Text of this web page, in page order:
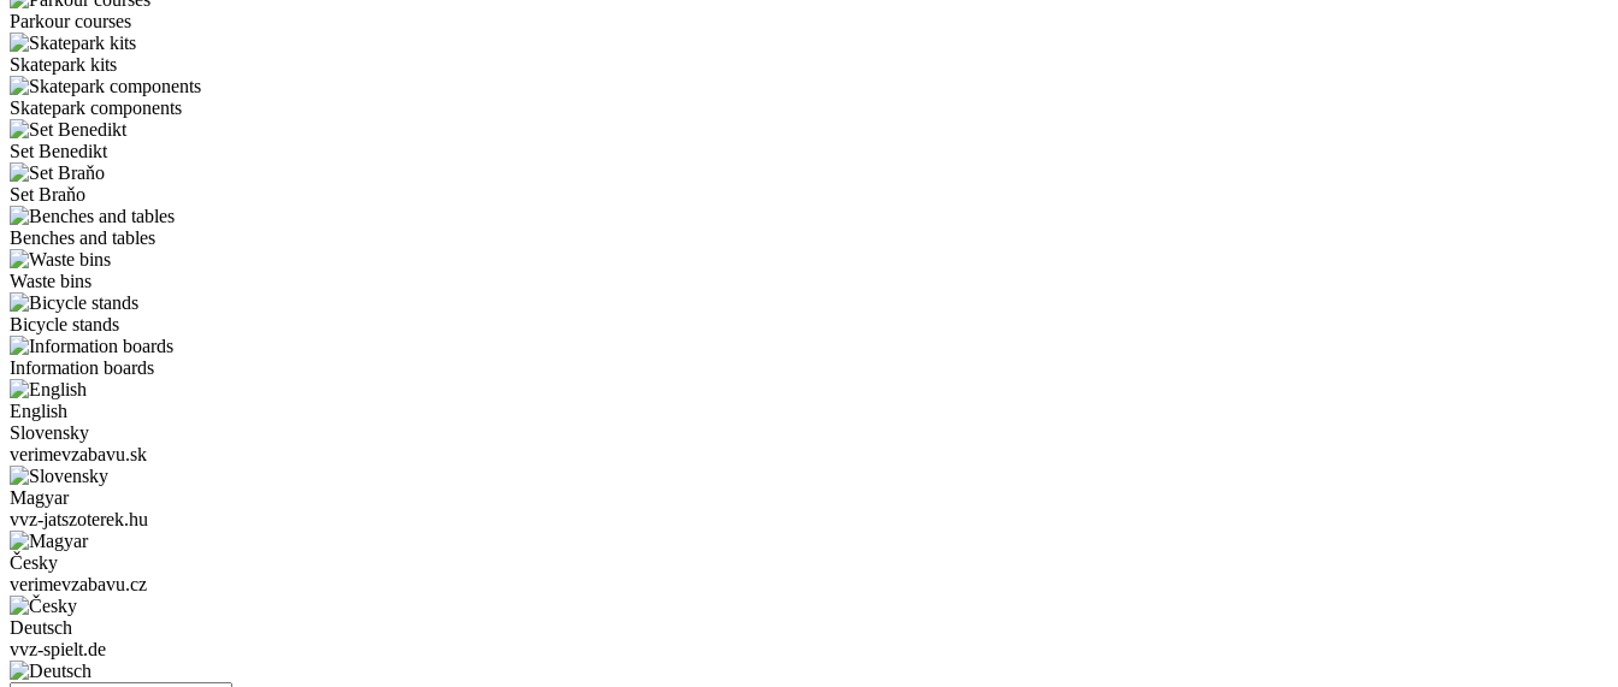
Parkour courses
Skatepark kits
Skatepark components
Set Benedikt
Set Braňo
Benches and tables
Waste bins
Bicycle stands
Information boards
English
Slovensky
verimevzabavu.sk
Magyar
vvz-jatszoterek.hu
Česky
verimevzabavu.cz
Deutsch
vvz-spielt.de